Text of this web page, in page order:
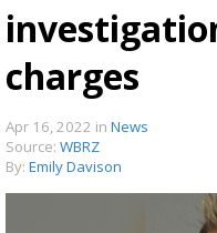
charges
Apr 16, 2022 in News
Source: WBRZ
By: Emily Davison